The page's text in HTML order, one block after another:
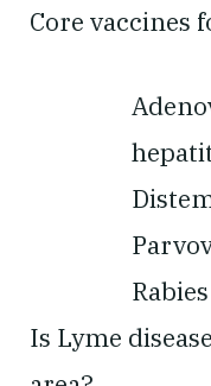
Core vaccines
Rabies
Is Lyme